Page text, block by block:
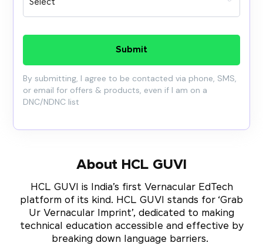
Submit
By submitting, I agree to be contacted via phone, SMS,
or email for offers & products, even if I am on a
DNC/NDNC list
About HCL GUVI
HCL GUVI is India’s first Vernacular EdTech
platform of its kind. HCL GUVI stands for ‘Grab
Ur Vernacular Imprint’, dedicated to making
technical education accessible and effective by
breaking down language barriers.